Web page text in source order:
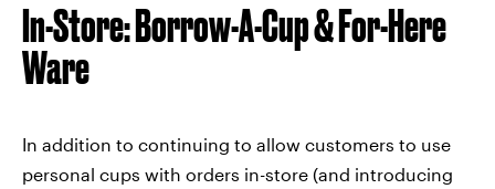
In-Store: Borrow-A-Cup & For-Here
Ware
In addition to continuing to allow customers to use
personal cups with orders in-store (and introducing